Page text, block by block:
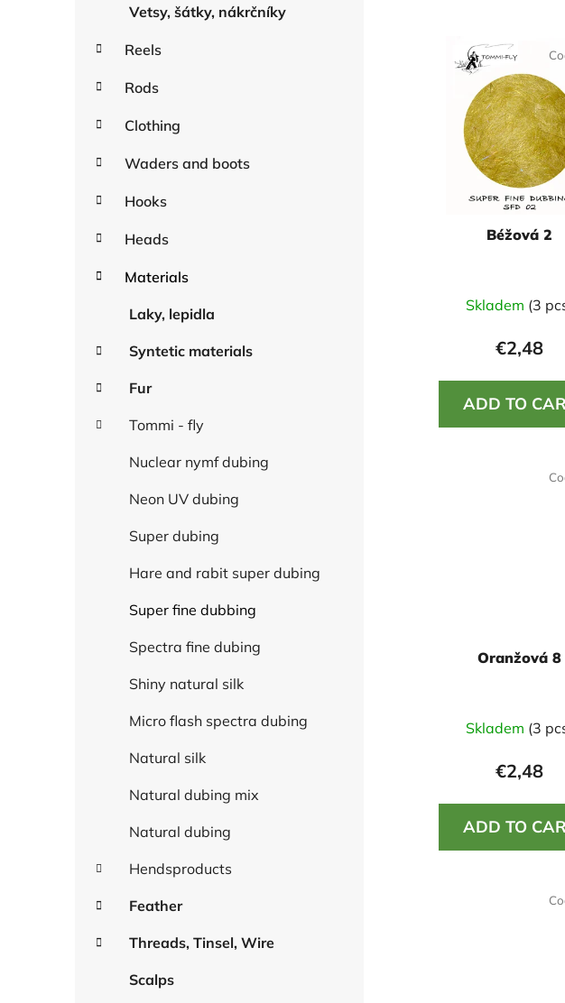
Vetsy, šátky, nákrčníky
Reels
Rods
Clothing
Waders and boots
Hooks
Heads
Materials
Laky, lepidla
Syntetic materials
Fur
Tommi - fly
Nuclear nymf dubing
Neon UV dubing
Super dubing
Hare and rabit super dubing
Super fine dubbing
Spectra fine dubing
Shiny natural silk
Micro flash spectra dubing
Natural silk
Natural dubing mix
Natural dubing
Hendsproducts
Feather
Threads, Tinsel, Wire
Scalps
Béžová 2
Skladem (3
€2,48
ADD TO
Oranžová 8
Skladem (3
€2,48
ADD TO